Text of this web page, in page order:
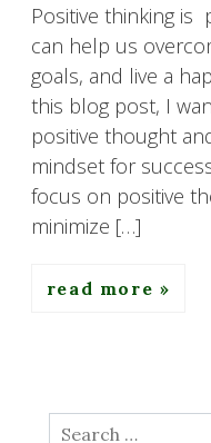
Positive thinking is
can help us
goals, and live a
this blog post, I
positive thought
mindset for
focus on positive
minimize […]
read more
Search